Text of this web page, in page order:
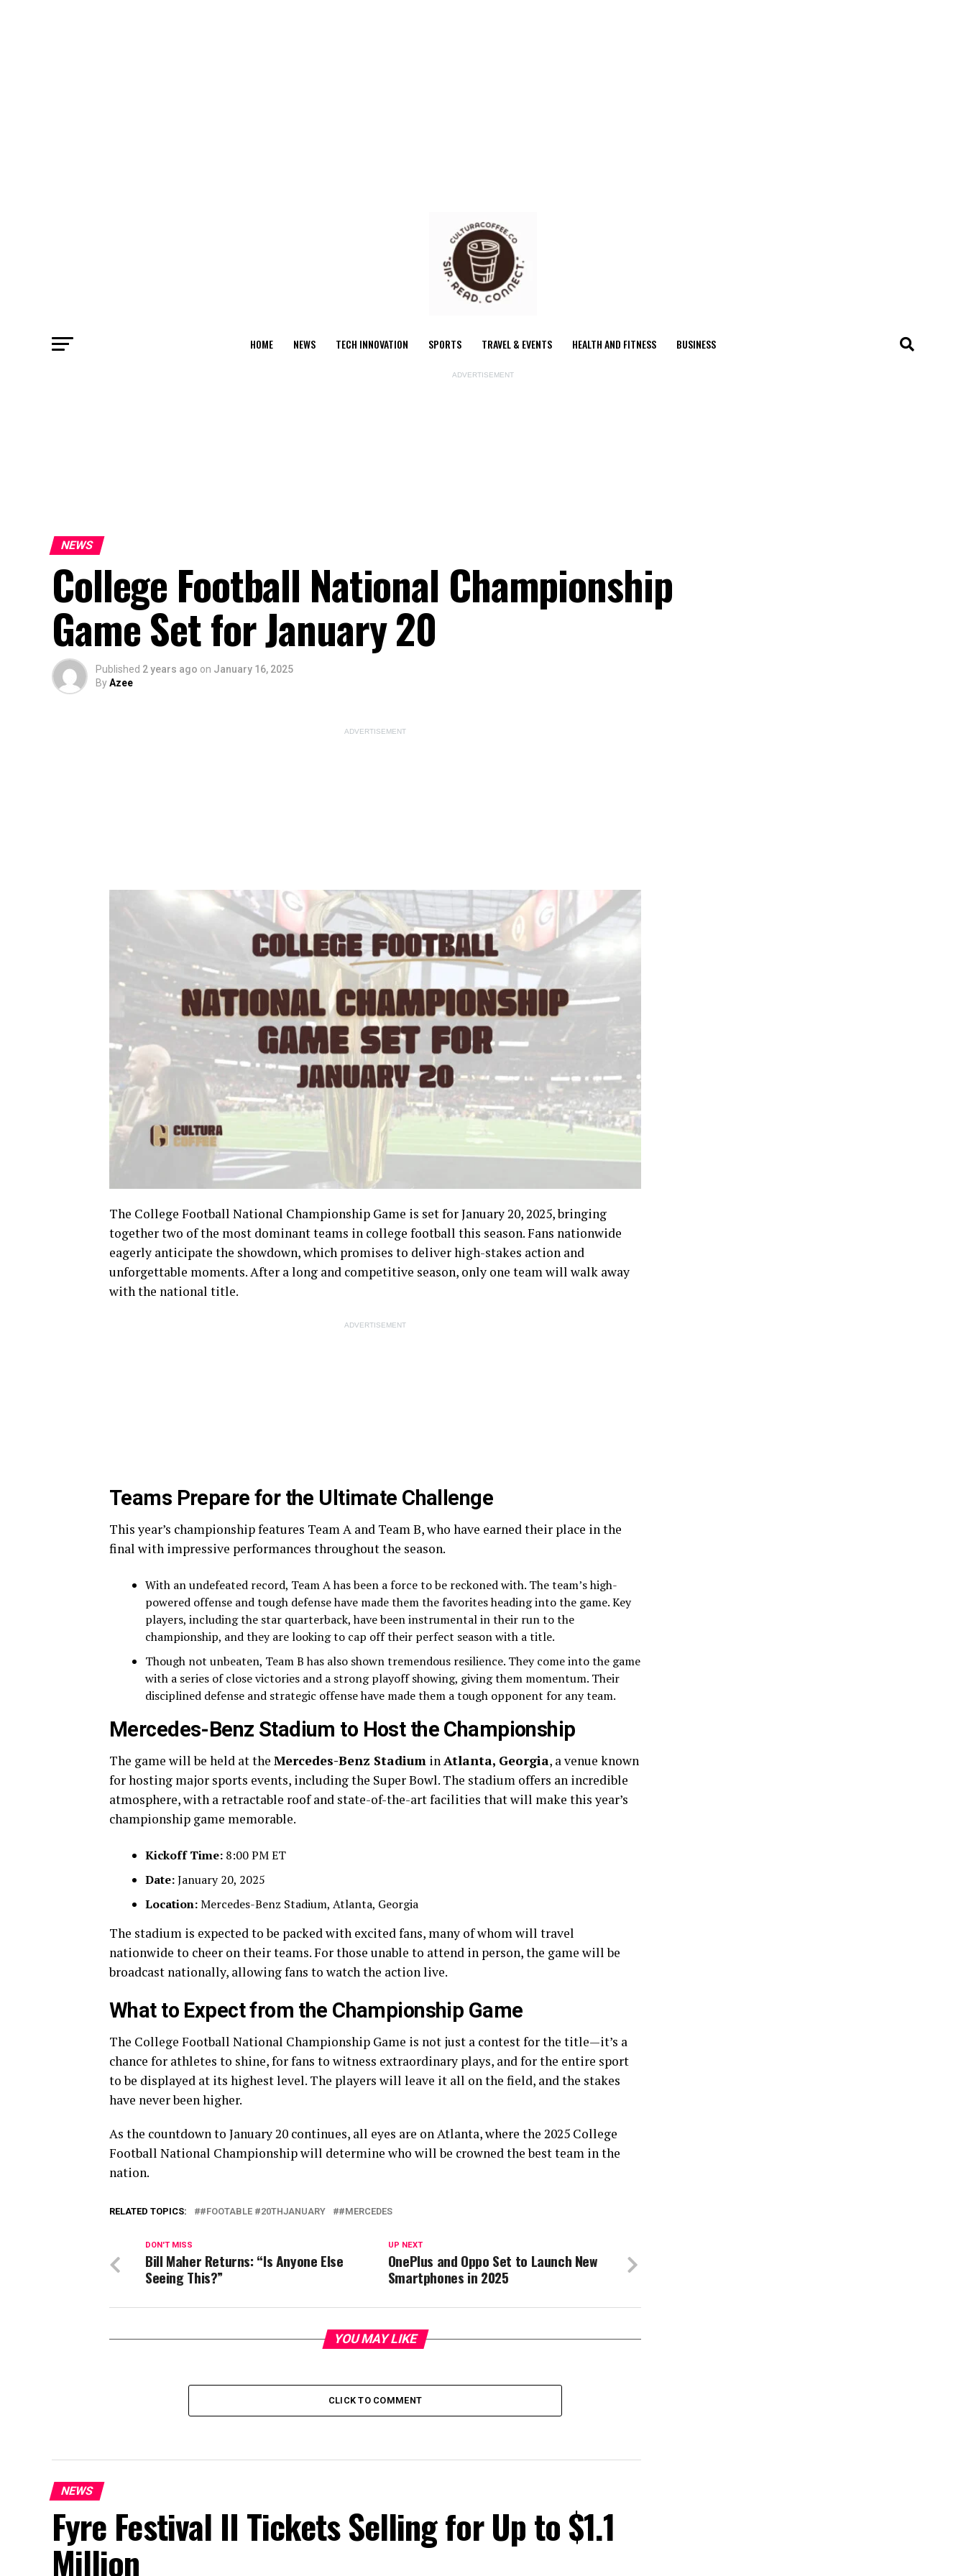
HOME NEWS TECH INNOVATION SPORTS TRAVEL & EVENTS HEALTH AND FITNESS BUSINESS
ADVERTISEMENT
NEWS
College Football National Championship
Game Set for January 20
Published 2 years ago on January 16, 2025
ByAzee
ADVERTISEMENT
The College Football National Championship Game is set for January 20, 2025, bringing
together two of the most dominant teams in college football this season. Fans nationwide
eagerly anticipate the showdown, which promises to deliver high-stakes action and
unforgettable moments. After a long and competitive season, only one team will walk away
with the national title.
ADVERTISEMENT
Teams Prepare for the Ultimate Challenge
This year’s championship features Team A and Team B, who have earned their place in the
final with impressive performances throughout the season.
With an undefeated record, Team A has been a force to be reckoned with. The team’s high-
powered offense and tough defense have made them the favorites heading into the game. Key
players, including the star quarterback, have been instrumental in their run to the
championship, and they are looking to cap off their perfect season with a title.
Though not unbeaten, Team B has also shown tremendous resilience. They come into the game
with a series of close victories and a strong playoff showing, giving them momentum. Their
disciplined defense and strategic offense have made them a tough opponent for any team.
Mercedes-Benz Stadium to Host the Championship
The game will be held at the Mercedes-Benz Stadium inAtlanta, Georgia, a venue known
for hosting major sports events, including the Super Bowl. The stadium offers an incredible
atmosphere, with a retractable roof and state-of-the-art facilities that will make this year’s
championship game memorable.
Kickoff Time: 8:00 PM ET
Date:January 20, 2025
Location:Mercedes-Benz Stadium, Atlanta, Georgia
The stadium is expected to be packed with excited fans, many of whom will travel
nationwide to cheer on their teams. For those unable to attend in person, the game will be
broadcast nationally, allowing fans to watch the action live.
What to Expect from the Championship Game
The College Football National Championship Game is not just a contest for the title—it’s a
chance for athletes to shine, for fans to witness extraordinary plays, and for the entire sport
to be displayed at its highest level. The players will leave it all on the field, and the stakes
have never been higher.
As the countdown to January 20 continues, all eyes are on Atlanta, where the 2025 College
Football National Championship will determine who will be crowned the best team in the
nation.
RELATED TOPICS: #FOOTABLE #20THJANUARY #MERCEDES
UP NEXT
OnePlus and Oppo Set to Launch New
Smartphones in 2025
DON'T MISS
Bill Maher Returns: “Is Anyone Else
Seeing This?”
YOU MAY LIKE
CLICK TO COMMENT
NEWS
Fyre Festival II Tickets Selling for Up to $1.1
Million